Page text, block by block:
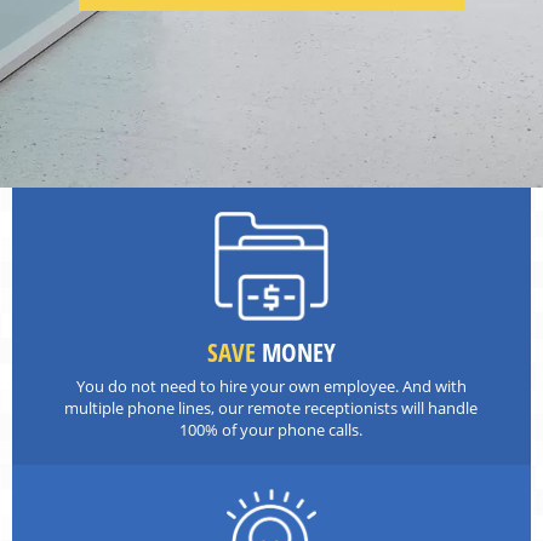
SAVE MONEY
You do not need to hire your own employee. And with
multiple phone lines, our remote receptionists will handle
100% of your phone calls.